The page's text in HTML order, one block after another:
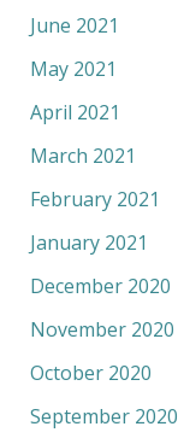
June 2021
May 2021
April 2021
March 2021
February 2021
January 2021
December 2020
November 2020
October 2020
September 2020